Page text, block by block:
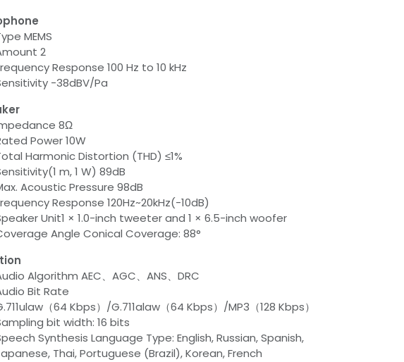
MEMS
2
Response 100 Hz to 10 kHz
-38dBV/Pa
8Ω
Power 10W
Harmonic Distortion (THD) ≤1%
m, 1 W) 89dB
Acoustic Pressure 98dB
Response 120Hz~20kHz(-10dB)
Unit1 × 1.0-inch tweeter and 1 × 6.5-inch woofer
Angle Conical Coverage: 88°
Algorithm AEC、AGC、ANS、DRC
Bit Rate
（64 Kbps）/G.711alaw（64 Kbps）/MP3（128 Kbps）
bit width: 16 bits
Synthesis Language Type: English, Russian, Spanish,
Thai, Portuguese (Brazil), Korean, French